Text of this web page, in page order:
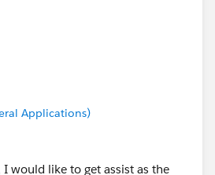
Applications)
I would like to get assist as the